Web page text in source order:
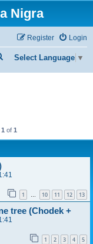
Nigra
Login
Register
Select Language ▼
e
h
1 of 1
1 … 10 11 12 13
tree (Chodek +
1 2 3 4 5